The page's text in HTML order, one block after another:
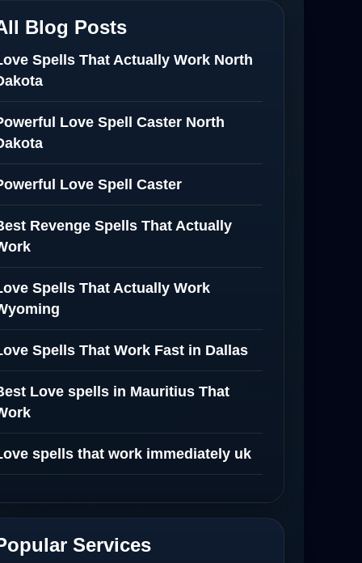
Blog Posts
Spells That Actually Work North
Love Spell Caster North
Love Spell Caster
Revenge Spells That Actually
Spells That Actually Work
Spells That Work Fast in Dallas
Love spells in Mauritius That
spells that work immediately uk
Love and Protection
Services